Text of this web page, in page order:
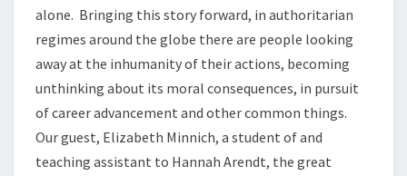
alone. Bringing this story forward, in authoritarian
regimes around the globe there are people looking
away at the inhumanity of their actions, becoming
unthinking about its moral consequences, in pursuit
of career advancement and other common things.
Our guest, Elizabeth Minnich, a student of and
teaching assistant to Hannah Arendt, the great